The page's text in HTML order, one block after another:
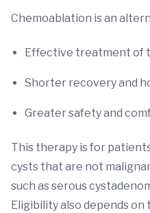
Chemoablation is an
Effective treatment of
Shorter recovery and
Greater safety and
This therapy is for
cysts that are not
such as serous
Eligibility also depends on